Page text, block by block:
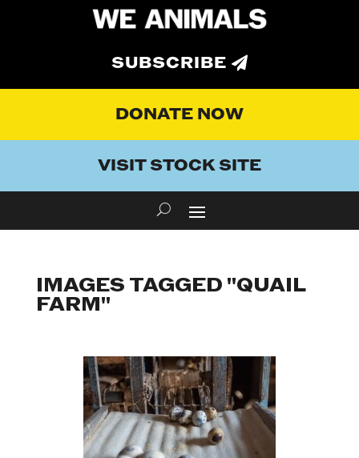
SUBSCRIBE
DONATE NOW
VISIT STOCK SITE
IMAGES TAGGED "QUAIL
FARM"